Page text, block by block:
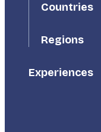
Countries
Regions
Experiences